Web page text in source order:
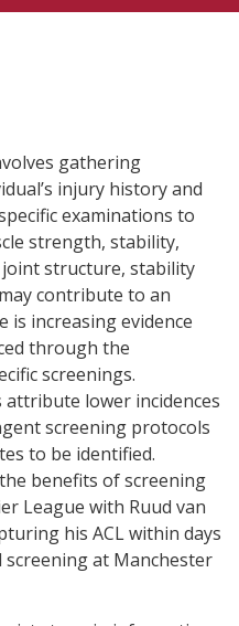
gathering
injury history and
examinations to
strength, stability,
structure, stability
contribute to an
is increasing evidence
through the
screenings.
lower incidences
screening protocols
to be identified.
benefits of screening
League with Ruud van
his ACL within days
at Manchester